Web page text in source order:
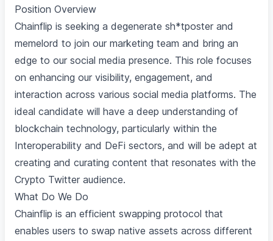
Position Overview
Chainflip is seeking a degenerate sh*tposter and
memelord to join our marketing team and bring an
edge to our social media presence. This role focuses
on enhancing our visibility, engagement, and
interaction across various social media platforms. The
ideal candidate will have a deep understanding of
blockchain technology, particularly within the
Interoperability and DeFi sectors, and will be adept at
creating and curating content that resonates with the
Crypto Twitter audience.
What Do We Do
Chainflip is an efficient swapping protocol that
enables users to swap native assets across different